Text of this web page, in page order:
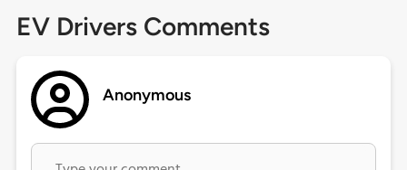
EV Drivers Comments
Anonymous